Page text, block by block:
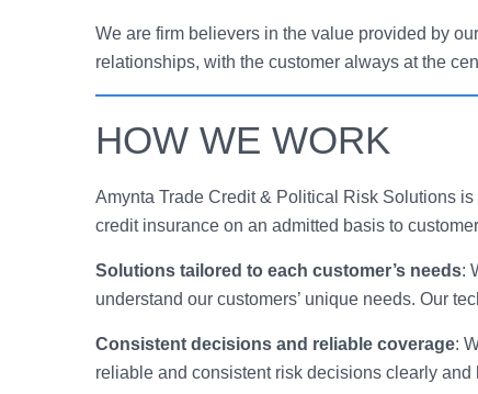
We are firm believers in the value provided by
relationships, with the customer always at the
HOW WE WORK
Amynta Trade Credit & Political Risk Solutions
credit insurance on an admitted basis to
Solutions tailored to each customer’s needs:
understand our customers’ unique needs. Our
Consistent decisions and reliable coverage:
reliable and consistent risk decisions clearly and